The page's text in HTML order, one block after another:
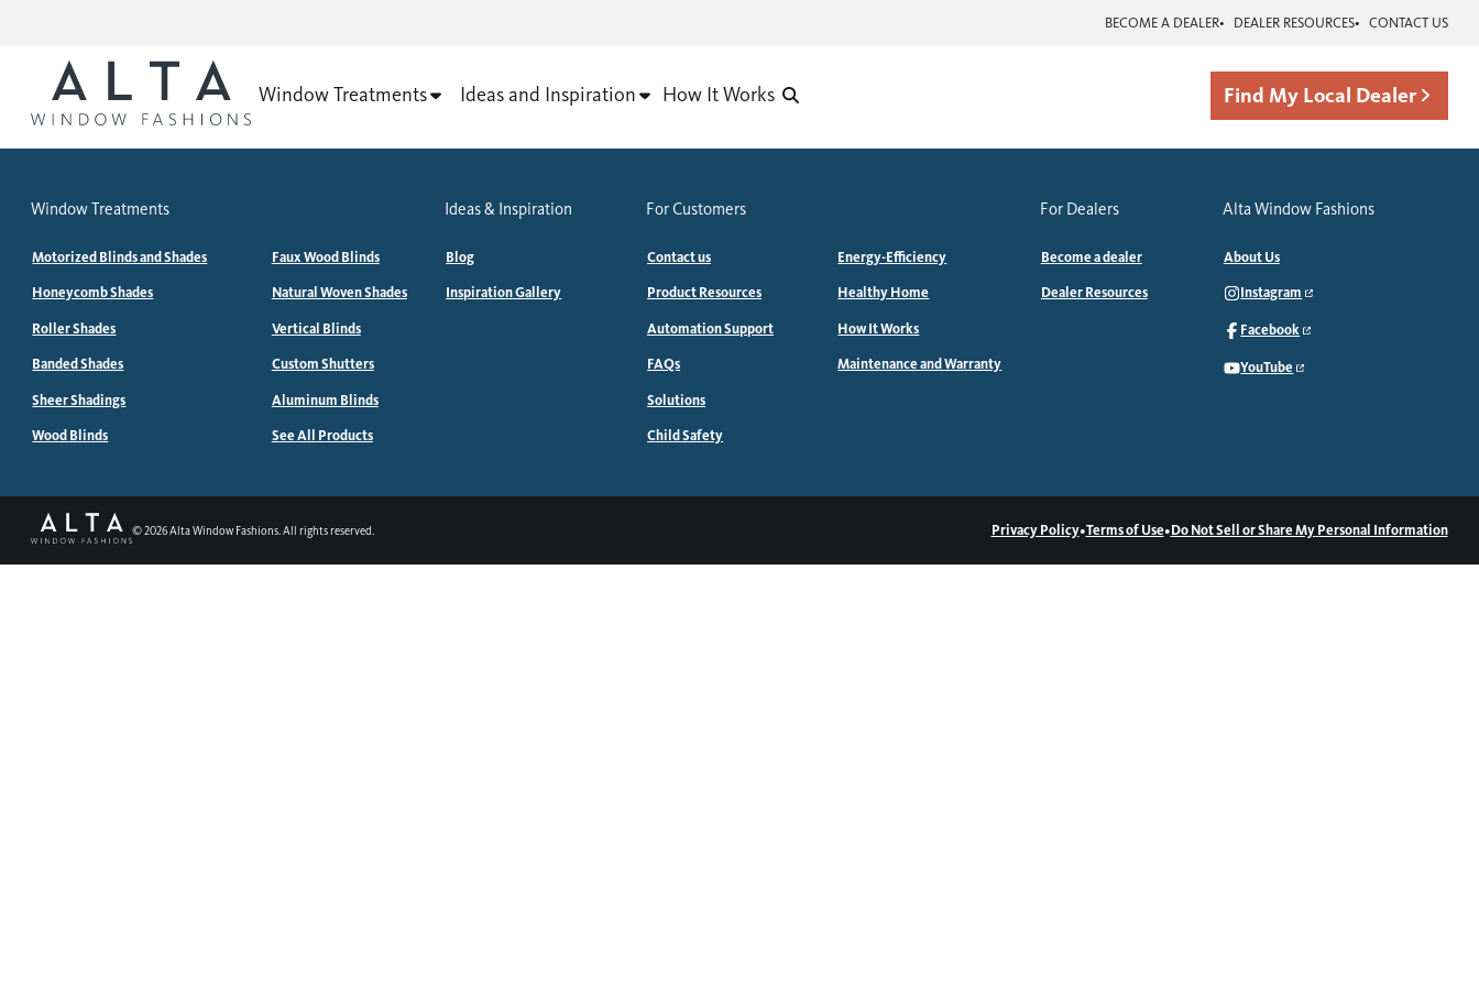
BECOME A DEALER DEALER RESOURCES CONTACT US
Window Treatments Ideas and Inspiration How It Works Find My Local Dealer
Window Treatments
Motorized Blinds and Shades
Honeycomb Shades
Roller Shades
Banded Shades
Sheer Shadings
Wood Blinds
Faux Wood Blinds
Natural Woven Shades
Vertical Blinds
Custom Shutters
Aluminum Blinds
See All Products
Ideas & Inspiration
Blog
Inspiration Gallery
For Customers
Contact us
Product Resources
Automation Support
FAQs
Solutions
Child Safety
Energy-Efficiency
Healthy Home
How It Works
Maintenance and Warranty
For Dealers
Become a dealer
Dealer Resources
Alta Window Fashions
About Us
Instagram
Facebook
YouTube
©2026Alta Window Fashions. All rights reserved. Privacy Policy•Terms of Use•Do Not Sell or Share My Personal Information